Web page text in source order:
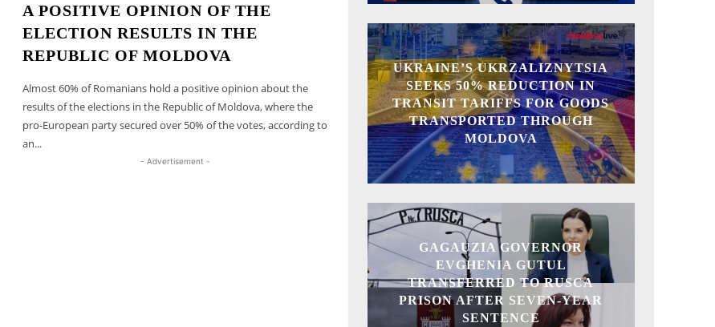
A POSITIVE OPINION OF THE
ELECTION RESULTS IN THE
REPUBLIC OF MOLDOVA
Almost 60% of Romanians hold a positive opinion about the
results of the elections in the Republic of Moldova, where the
pro-European party secured over 50% of the votes, according to
an...
- Advertisement -
UKRAINE’S UKRZALIZNYTSIA
SEEKS 50% REDUCTION IN
TRANSIT TARIFFS FOR GOODS
TRANSPORTED THROUGH
MOLDOVA
GAGAUZIA GOVERNOR
EVGHENIA GUTUL
TRANSFERRED TO RUSCA
PRISON AFTER SEVEN-YEAR
SENTENCE